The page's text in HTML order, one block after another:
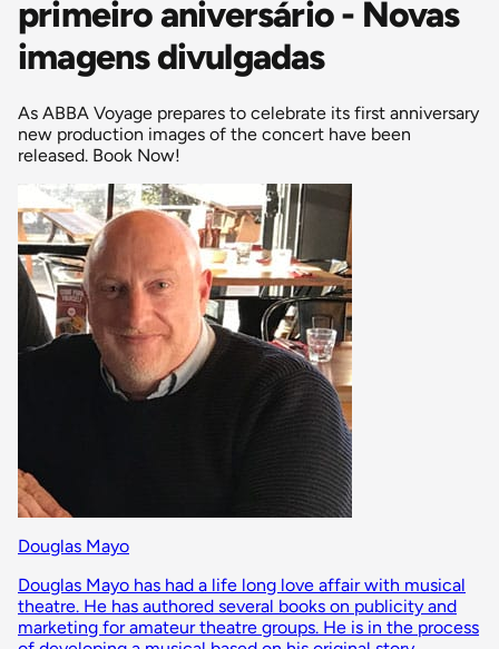
primeiro aniversário - Novas
imagens divulgadas
As ABBA Voyage prepares to celebrate its first anniversary
new production images of the concert have been
released. Book Now!
Douglas Mayo
Douglas Mayo has had a life long love affair with musical
theatre. He has authored several books on publicity and
marketing for amateur theatre groups. He is in the process